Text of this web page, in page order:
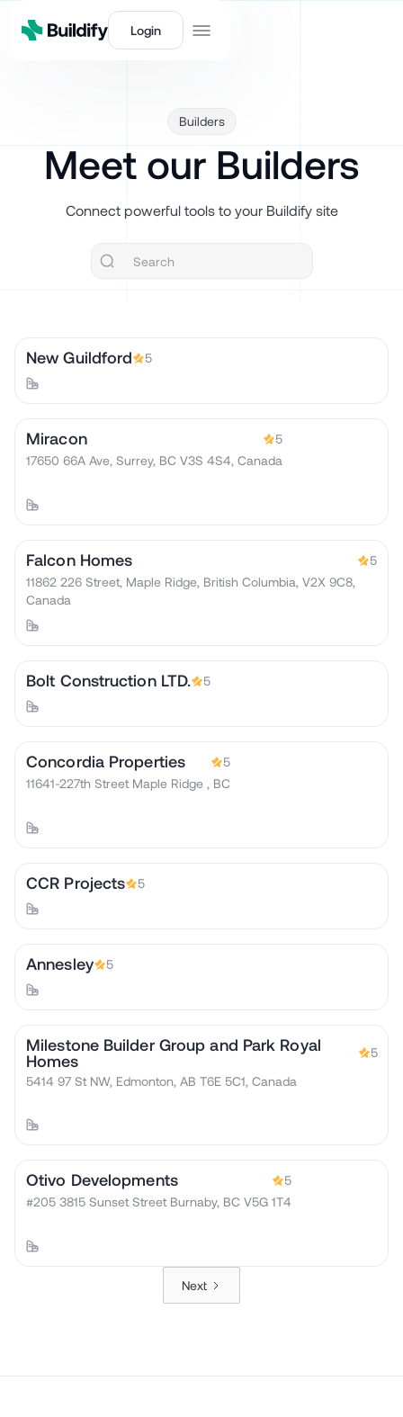
Login
Builders
Meet our Builders
Connect powerful tools to your Buildify site
New Guildford 5
Miracon
5
17650 66A Ave, Surrey, BC V3S 4S4, Canada
Falcon Homes
5
11862 226 Street, Maple Ridge, British Columbia, V2X 9C8,
Canada
Bolt Construction LTD. 5
Concordia Properties
5
11641-227th Street Maple Ridge , BC
CCR Projects 5
Annesley 5
Milestone Builder Group and Park Royal
Homes
5
5414 97 St NW, Edmonton, AB T6E 5C1, Canada
Otivo Developments
5
#205 3815 Sunset Street Burnaby, BC V5G 1T4
Next